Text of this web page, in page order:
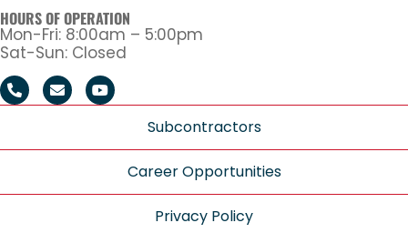
HOURS OF OPERATION
Mon-Fri: 8:00am – 5:00pm
Sat-Sun: Closed
Subcontractors
Career Opportunities
Privacy Policy